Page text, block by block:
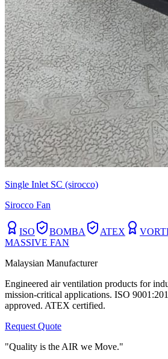
Single Inlet SC (sirocco)
Sirocco Fan
ISO BOMBA ATEX
MASSIVE FAN
Malaysian Manufacturer
Engineered air ventilation products for
mission-critical applications. ISO
approved. ATEX certified.
Request Quote
"Quality is the AIR we Move."